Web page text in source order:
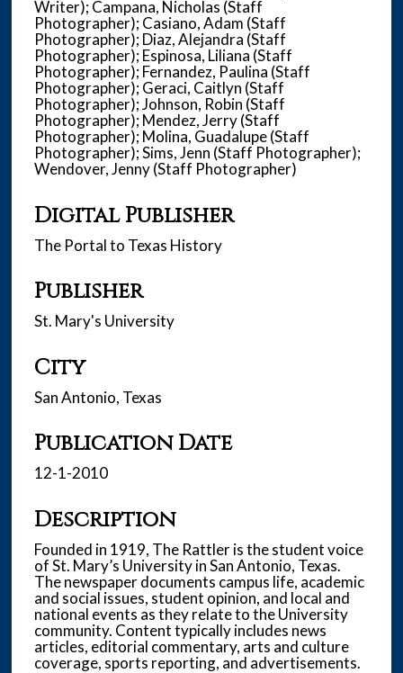
Writer); Campana, Nicholas (Staff
Photographer); Casiano, Adam (Staff
Photographer); Diaz, Alejandra (Staff
Photographer); Espinosa, Liliana (Staff
Photographer); Fernandez, Paulina (Staff
Photographer); Geraci, Caitlyn (Staff
Photographer); Johnson, Robin (Staff
Photographer); Mendez, Jerry (Staff
Photographer); Molina, Guadalupe (Staff
Photographer); Sims, Jenn (Staff Photographer);
Wendover, Jenny (Staff Photographer)
Digital Publisher
The Portal to Texas History
Publisher
St. Mary's University
City
San Antonio, Texas
Publication Date
12-1-2010
Description
Founded in 1919, The Rattler is the student voice
of St. Mary’s University in San Antonio, Texas.
The newspaper documents campus life, academic
and social issues, student opinion, and local and
national events as they relate to the University
community. Content typically includes news
articles, editorial commentary, arts and culture
coverage, sports reporting, and advertisements.